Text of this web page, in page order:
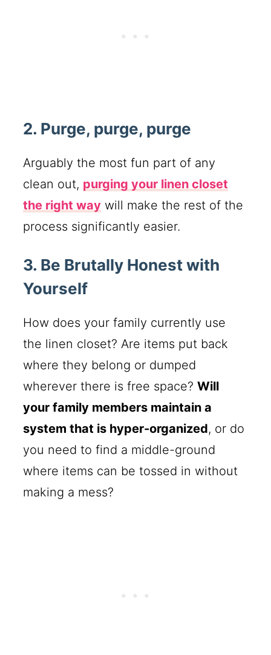
2. Purge, purge, purge
Arguably the most fun part of any
clean out, purging your linen closet
the right way will make the rest of the
process significantly easier.
3. Be Brutally Honest with
Yourself
How does your family currently use
the linen closet? Are items put back
where they belong or dumped
wherever there is free space?Will
your family members maintain a
system that is hyper-organized, or do
you need to find a middle-ground
where items can be tossed in without
making a mess?